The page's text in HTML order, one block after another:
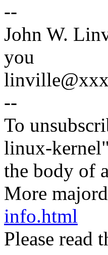
--
John W.
you
--
To
linux-
the body of
More
info.html
Please read